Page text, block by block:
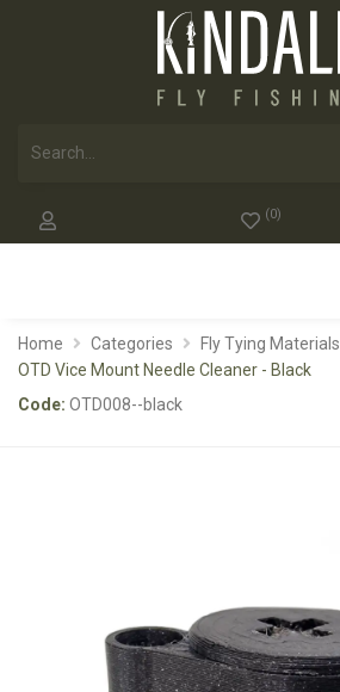
(0)
Home Categories Fly Tying Materials
OTD Vice Mount Needle Cleaner - Black
Code: OTD008--black